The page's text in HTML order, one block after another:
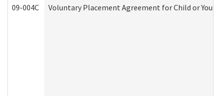
09-004C Voluntary Placement Agreement for Child or